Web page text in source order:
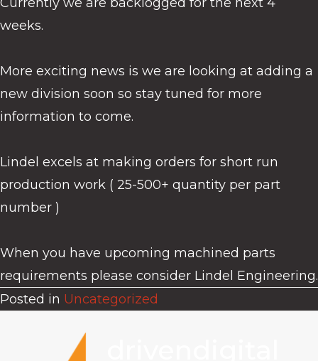
weeks.
More exciting news is we are looking at adding a
new division soon so stay tuned for more
information to come.
Lindel excels at making orders for short run
production work ( 25-500+ quantity per part
number )
When you have upcoming machined parts
requirements please consider Lindel Engineering.
Posted in Uncategorized